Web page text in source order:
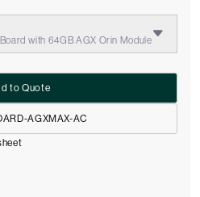
with 64GB AGX Orin Module
AGXMAX-AC
to Quote